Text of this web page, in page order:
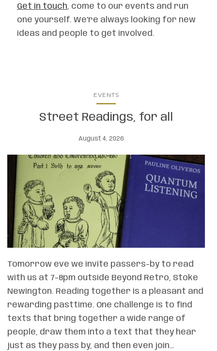
Get in touch, come to our events and run
one yourself. We’re always looking for new
ideas and people to get involved.
EVENTS
Street Readings, for all
August 4, 2026
Tomorrow eve we invite passers-by to read
with us at 7-8pm outside Beyond Retro, Stoke
Newington. Reading together is a pleasant and
rewarding pasttime. One challenge is to find
texts that bring together a wide range of
people, draw them into a text that they hear
just as they pass by, and then even join…